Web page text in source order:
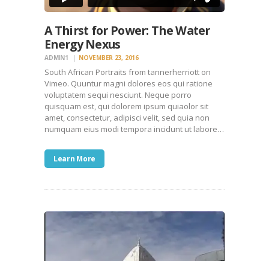
A Thirst for Power: The Water
Energy Nexus
ADMIN1 NOVEMBER 23, 2016
South African Portraits from tannerherriott on
Vimeo. Quuntur magni dolores eos qui ratione
voluptatem sequi nesciunt. Neque porro
quisquam est, qui dolorem ipsum quiaolor sit
amet, consectetur, adipisci velit, sed quia non
numquam eius modi tempora incidunt ut labore…
Learn More